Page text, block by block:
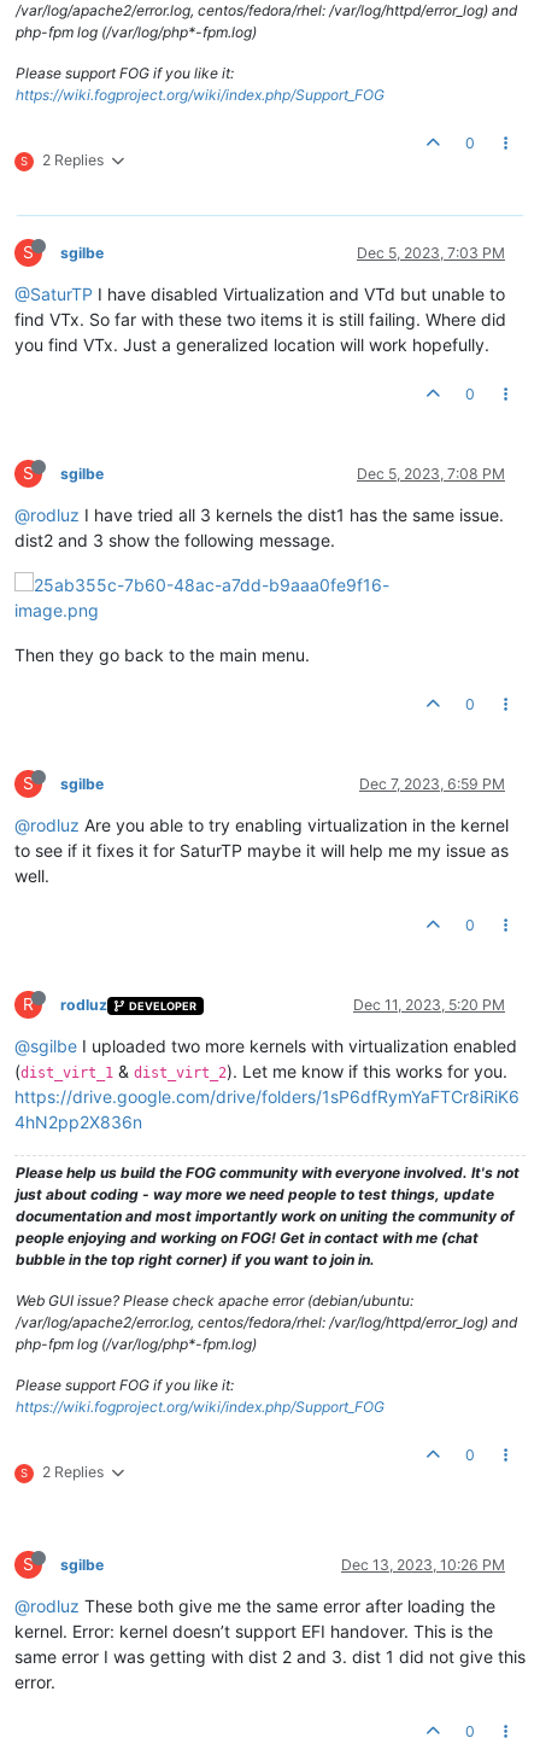
/var/log/apache2/error.log, centos/fedora/rhel: /var/log/httpd/error_log) and
php-fpm log (/var/log/php*-fpm.log)
Please support FOG if you like it:
https://wiki.fogproject.org/wiki/index.php/Support_FOG
S 2 Replies
0
S sgilbe Dec 5, 2023, 7:03 PM
@SaturTP I have disabled Virtualization and VTd but unable to
find VTx. So far with these two items it is still failing. Where did
you find VTx. Just a generalized location will work hopefully.
0
S sgilbe Dec 5, 2023, 7:08 PM
@rodluz I have tried all 3 kernels the dist1 has the same issue.
dist2 and 3 show the following message.
Then they go back to the main menu.
0
S sgilbe Dec 7, 2023, 6:59 PM
@rodluz Are you able to try enabling virtualization in the kernel
to see if it fixes it for SaturTP maybe it will help me my issue as
well.
0
R rodluz DEVELOPER Dec 11, 2023, 5:20 PM
@sgilbe I uploaded two more kernels with virtualization enabled
(dist_virt_1 & dist_virt_2). Let me know if this works for you.
https://drive.google.com/drive/folders/1sP6dfRymYaFTCr8iRiK6
4hN2pp2X836n
Please help us build the FOG community with everyone involved. It's not
just about coding - way more we need people to test things, update
documentation and most importantly work on uniting the community of
people enjoying and working on FOG! Get in contact with me (chat
bubble in the top right corner) if you want to join in.
Web GUI issue? Please check apache error (debian/ubuntu:
/var/log/apache2/error.log, centos/fedora/rhel: /var/log/httpd/error_log) and
php-fpm log (/var/log/php*-fpm.log)
Please support FOG if you like it:
https://wiki.fogproject.org/wiki/index.php/Support_FOG
S 2 Replies
0
S sgilbe Dec 13, 2023, 10:26 PM
@rodluz These both give me the same error after loading the
kernel. Error: kernel doesn’t support EFI handover. This is the
same error I was getting with dist 2 and 3. dist 1 did not give this
error.
0